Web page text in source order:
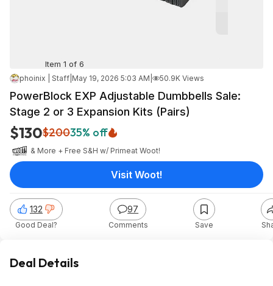
Item 1 of 6
phoinix | Staff May 19, 2026 5:03 AM 50.9K Views
PowerBlock EXP Adjustable Dumbbells Sale:
Stage 2 or 3 Expansion Kits (Pairs)
$130$20035% off
& More + Free S&H w/ Primeat Woot!
132
Good Deal?
97
Comments Save
Visit Woot!
Deal Details